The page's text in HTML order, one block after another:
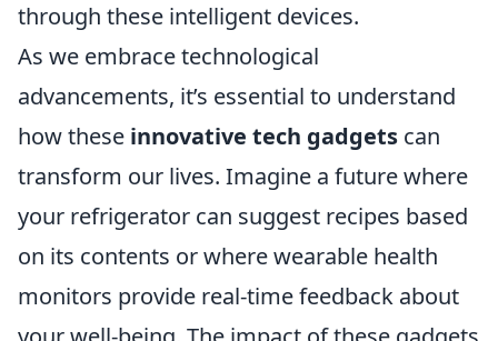
through these intelligent devices.
As we embrace technological
advancements, it’s essential to understand
how these innovative tech gadgets can
transform our lives. Imagine a future where
your refrigerator can suggest recipes based
on its contents or where wearable health
monitors provide real-time feedback about